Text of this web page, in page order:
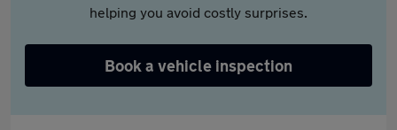
helping you avoid costly surprises.
Book a vehicle inspection